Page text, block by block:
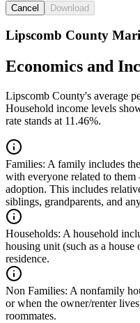
Cancel Download
Lipscomb County
Economics and
Lipscomb County's average
Household income levels
rate stands at 11.46%.
Families: A family includes
with everyone related to
adoption. This includes
siblings, grandparents, and
Households: A household
housing unit (such as a house
residence.
Non Families: A nonfamily
or when the owner/renter
roommates.